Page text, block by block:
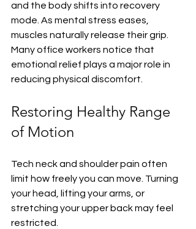
and the body shifts into recovery
mode. As mental stress eases,
muscles naturally release their grip.
Many office workers notice that
emotional relief plays a major role in
reducing physical discomfort.
Restoring Healthy Range
of Motion
Tech neck and shoulder pain often
limit how freely you can move. Turning
your head, lifting your arms, or
stretching your upper back may feel
restricted.